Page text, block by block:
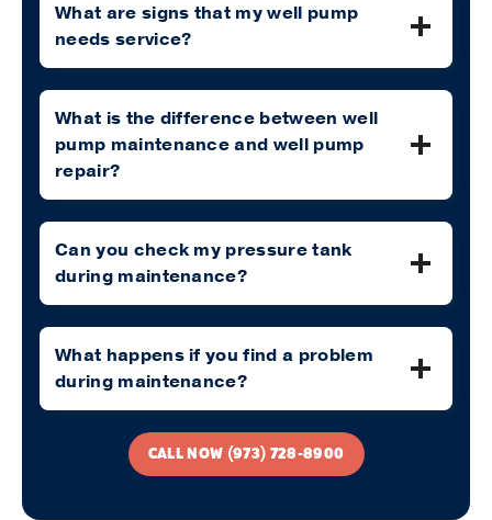
What are signs that my well pump
needs service?
What is the difference between well
pump maintenance and well pump
repair?
Can you check my pressure tank
during maintenance?
What happens if you find a problem
during maintenance?
CALL NOW (973) 728-8900